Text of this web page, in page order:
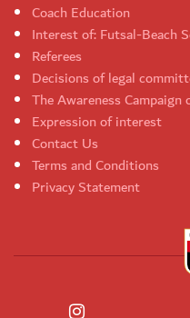
Coach Education
Interest of: Futsal-Beach
Referees
Decisions of legal
The Awareness
Expression of interest
Contact Us
Terms and Conditions
Privacy Statement